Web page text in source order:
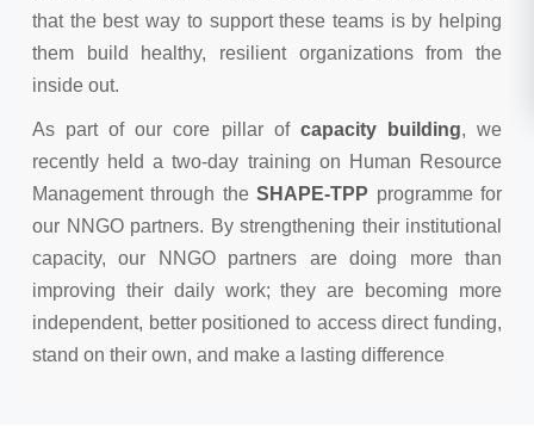
that the best way to support these teams is by helping
them build healthy, resilient organizations from the
inside out.
As part of our core pillar of capacity building, we
recently held a two-day training on Human Resource
Management through theSHAPE-TPP programme for
our NNGO partners. By strengthening their institutional
capacity, our NNGO partners are doing more than
improving their daily work; they are becoming more
independent, better positioned to access direct funding,
stand on their own, and make a lasting difference